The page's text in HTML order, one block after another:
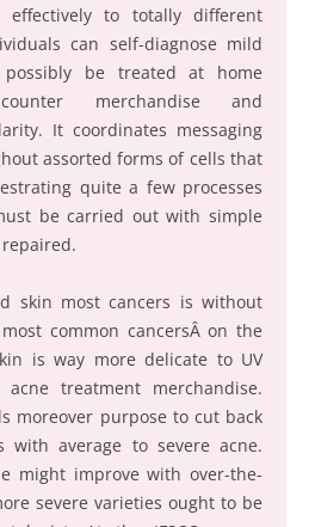
effectively to totally different
can self-diagnose mild
be treated at home
merchandise and
It coordinates messaging
assorted forms of cells that
quite a few processes
be carried out with simple
skin most cancers is without
common cancersÂ on the
is way more delicate to UV
treatment merchandise.
moreover purpose to cut back
with average to severe acne.
might improve with over-the-
severe varieties ought to be